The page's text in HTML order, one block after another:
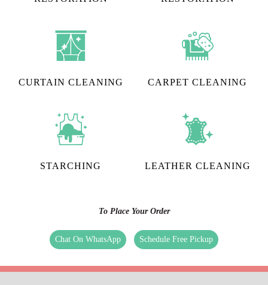
CURTAIN CLEANING CARPET CLEANING
STARCHING LEATHER CLEANING
To Place Your Order
Chat On WhatsApp Schedule Free Pickup